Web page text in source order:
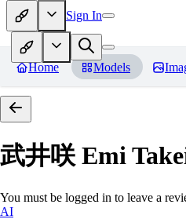
Sign In
Home Models
武井咲 Emi
You must be logged in to leave a
AI